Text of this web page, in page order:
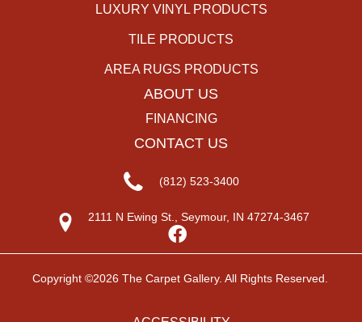
LUXURY VINYL PRODUCTS
TILE PRODUCTS
AREA RUGS PRODUCTS
ABOUT US
FINANCING
CONTACT US
(812) 523-3400
2111 N Ewing St., Seymour, IN 47274-3467
Copyright ©2026 The Carpet Gallery. All Rights Reserved.